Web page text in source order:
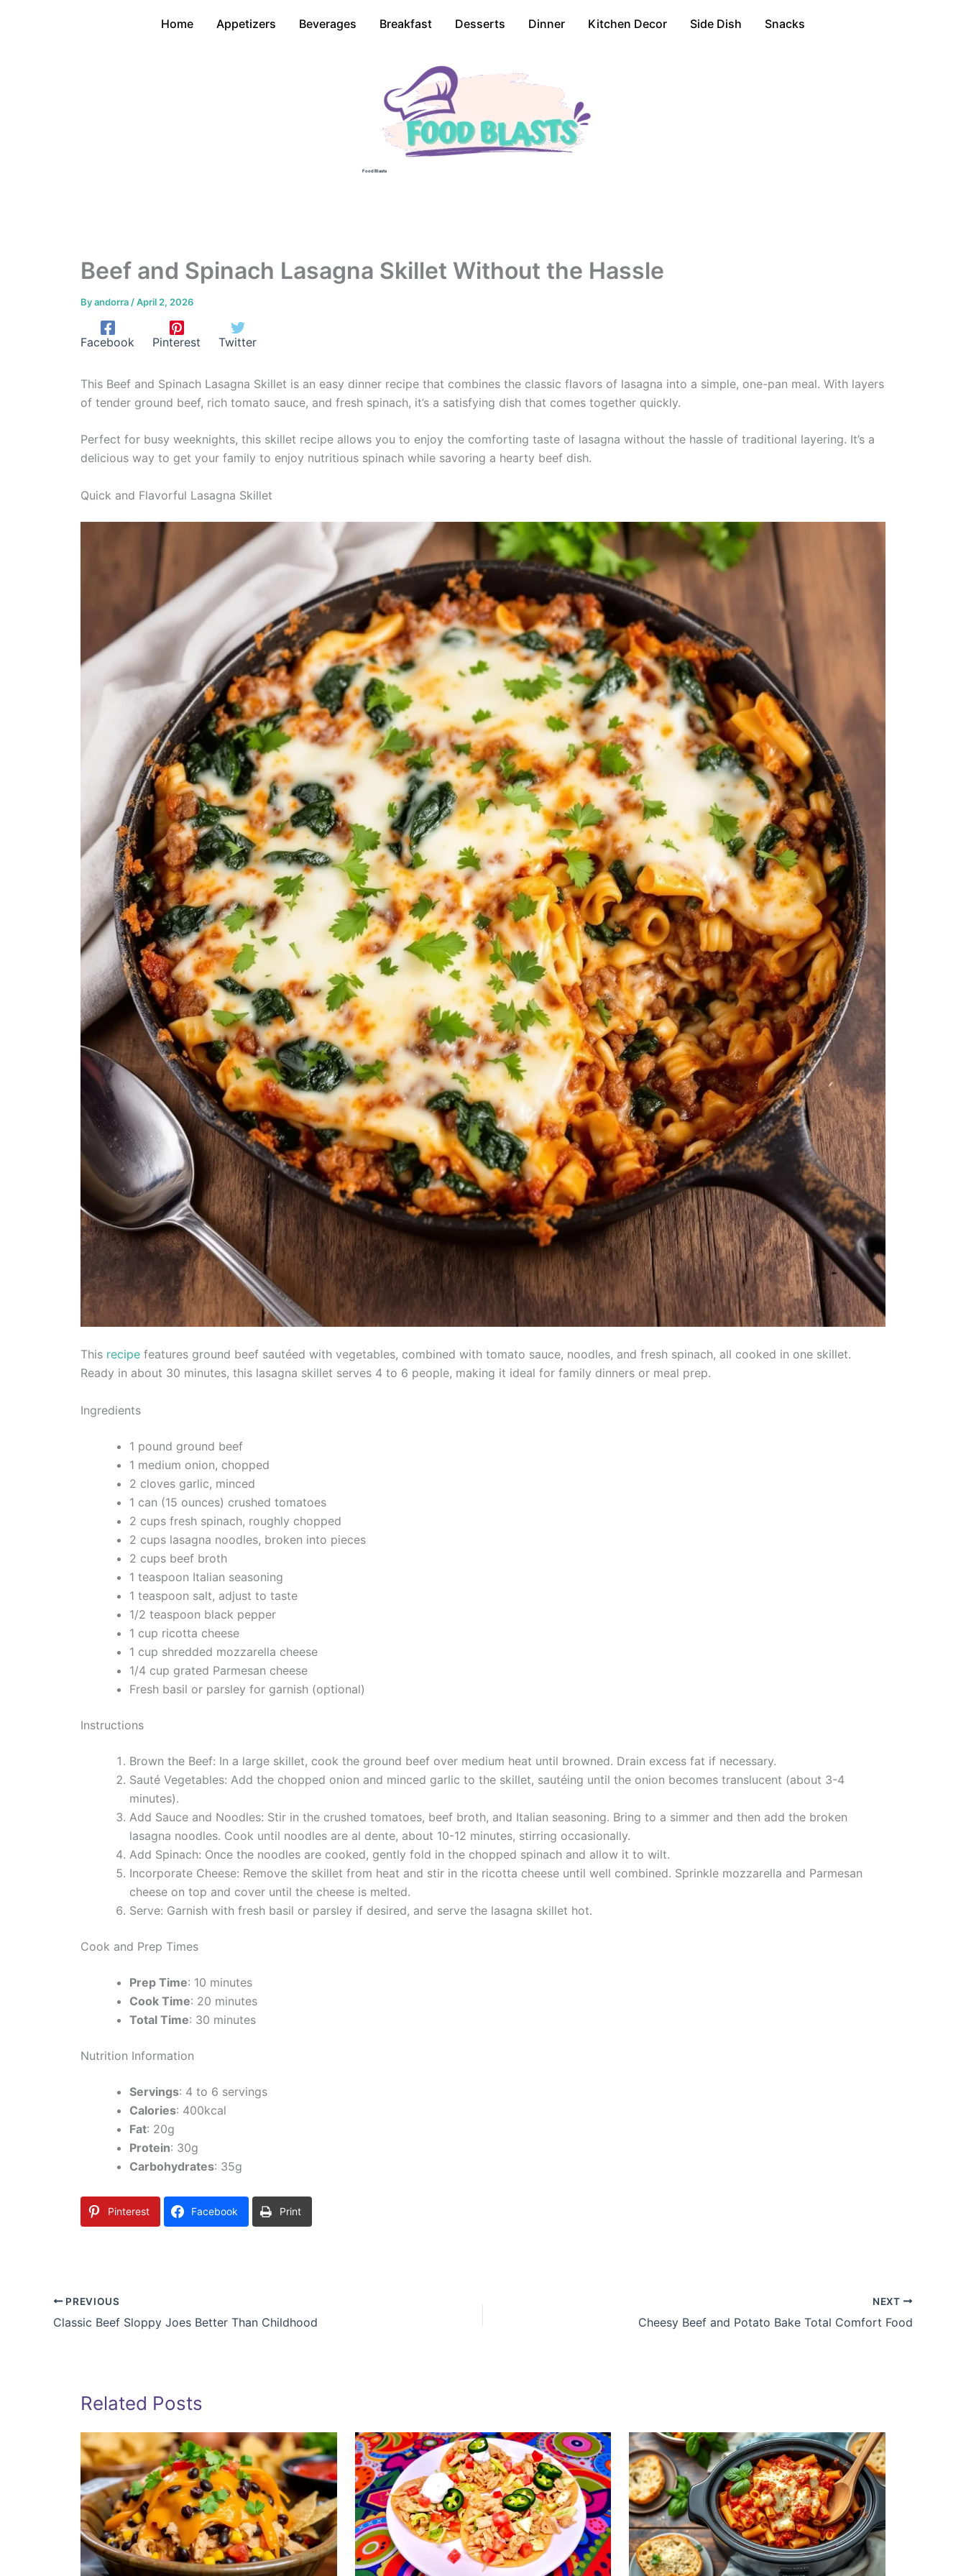
Home Appetizers Beverages Breakfast Desserts Dinner Kitchen Decor Side Dish Snacks
Food Blasts
Beef and Spinach Lasagna Skillet Without the Hassle
Byandorra /April 2, 2026
Facebook Pinterest Twitter
This Beef and Spinach Lasagna Skillet is an easy dinner recipe that combines the classic flavors of lasagna into a simple, one-pan meal. With layers
of tender ground beef, rich tomato sauce, and fresh spinach, it’s a satisfying dish that comes together quickly.
Perfect for busy weeknights, this skillet recipe allows you to enjoy the comforting taste of lasagna without the hassle of traditional layering. It’s a
delicious way to get your family to enjoy nutritious spinach while savoring a hearty beef dish.
Quick and Flavorful Lasagna Skillet
This recipe features ground beef sautéed with vegetables, combined with tomato sauce, noodles, and fresh spinach, all cooked in one skillet.
Ready in about 30 minutes, this lasagna skillet serves 4 to 6 people, making it ideal for family dinners or meal prep.
Ingredients
1 pound ground beef
1 medium onion, chopped
2 cloves garlic, minced
1 can (15 ounces) crushed tomatoes
2 cups fresh spinach, roughly chopped
2 cups lasagna noodles, broken into pieces
2 cups beef broth
1 teaspoon Italian seasoning
1 teaspoon salt, adjust to taste
1/2 teaspoon black pepper
1 cup ricotta cheese
1 cup shredded mozzarella cheese
1/4 cup grated Parmesan cheese
Fresh basil or parsley for garnish (optional)
Instructions
Brown the Beef: In a large skillet, cook the ground beef over medium heat until browned. Drain excess fat if necessary.
Sauté Vegetables: Add the chopped onion and minced garlic to the skillet, sautéing until the onion becomes translucent (about 3-4
minutes).
Add Sauce and Noodles: Stir in the crushed tomatoes, beef broth, and Italian seasoning. Bring to a simmer and then add the broken
lasagna noodles. Cook until noodles are al dente, about 10-12 minutes, stirring occasionally.
Add Spinach: Once the noodles are cooked, gently fold in the chopped spinach and allow it to wilt.
Incorporate Cheese: Remove the skillet from heat and stir in the ricotta cheese until well combined. Sprinkle mozzarella and Parmesan
cheese on top and cover until the cheese is melted.
Serve: Garnish with fresh basil or parsley if desired, and serve the lasagna skillet hot.
Cook and Prep Times
Prep Time: 10 minutes
Cook Time: 20 minutes
Total Time: 30 minutes
Nutrition Information
Servings: 4 to 6 servings
Calories: 400kcal
Fat: 20g
Protein: 30g
Carbohydrates: 35g
Pinterest Facebook Print
PREVIOUS
Classic Beef Sloppy Joes Better Than Childhood
NEXT
Cheesy Beef and Potato Bake Total Comfort Food
Related Posts